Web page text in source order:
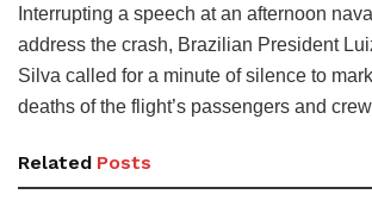
Interrupting a speech at an afternoon
address the crash, Brazilian President
Silva called for a minute of silence to
deaths of the flight’s passengers and
Related Posts